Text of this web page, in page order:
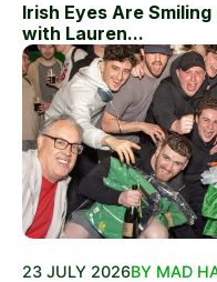
Irish Eyes Are
with Lauren...
23 JULY 2026BY MAD